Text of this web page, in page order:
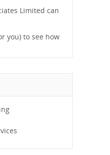
Limited can
you) to see how